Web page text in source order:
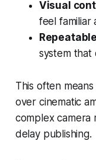
Visual
feel familiar
system that
This often
over cinematic
complex camera
delay publishing.